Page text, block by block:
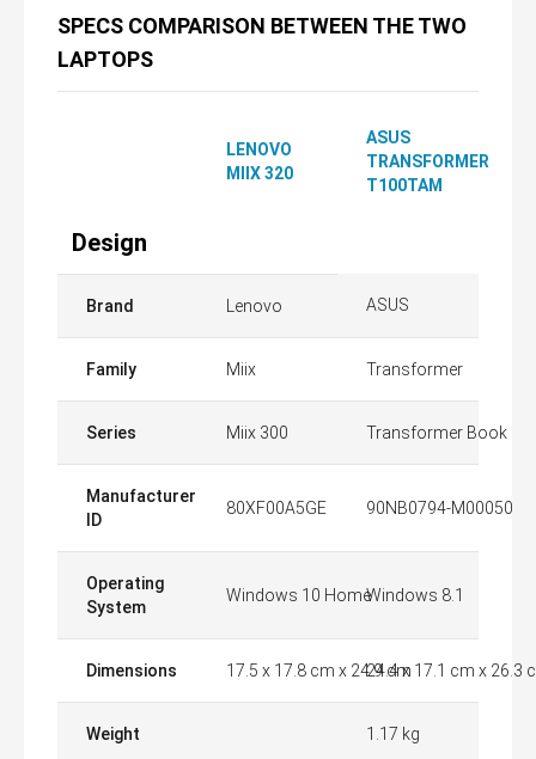
SPECS COMPARISON BETWEEN THE TWO
LAPTOPS
LENOVO
MIIX 320
ASUS
TRANSFORMER
T100TAM
Design
Brand Lenovo ASUS
Family Miix Transformer
Series Miix 300 Transformer Book
Manufacturer
ID
80XF00A5GE 90NB0794-M00050
Operating
System
Windows 10 HomeWindows 8.1
Dimensions 17.5 x 17.8 cm x 24.9 cm24.4 x 17.1 cm x 26.3
Weight 1.17 kg